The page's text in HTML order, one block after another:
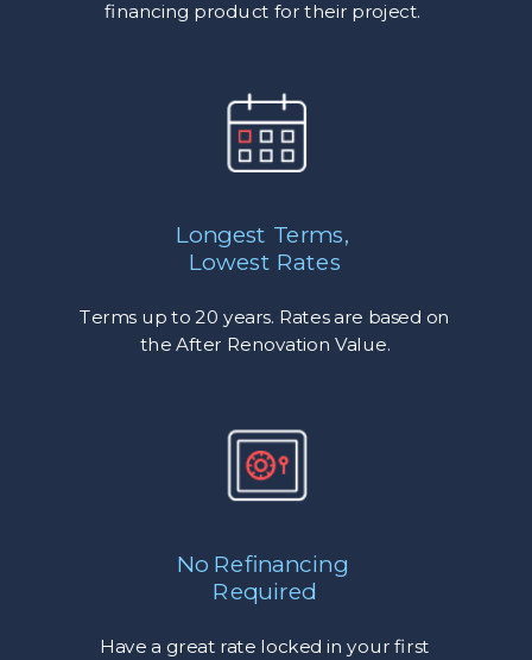
Longest Terms,
Lowest Rates
Terms up to 20 years. Rates are based on
the After Renovation Value.
financing product for their project.
No Refinancing
Required
Have a great rate locked in your first